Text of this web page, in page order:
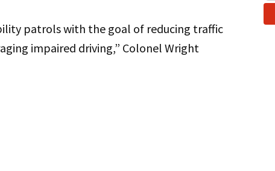
patrols with the goal of reducing traffic
impaired driving,” Colonel Wright